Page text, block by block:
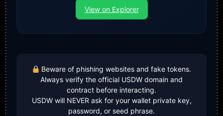
View on Explorer
Beware of phishing websites and fake tokens.
Always verify the official USDW domain and
contract before interacting.
USDW will NEVER ask for your wallet private key,
password, or seed phrase.